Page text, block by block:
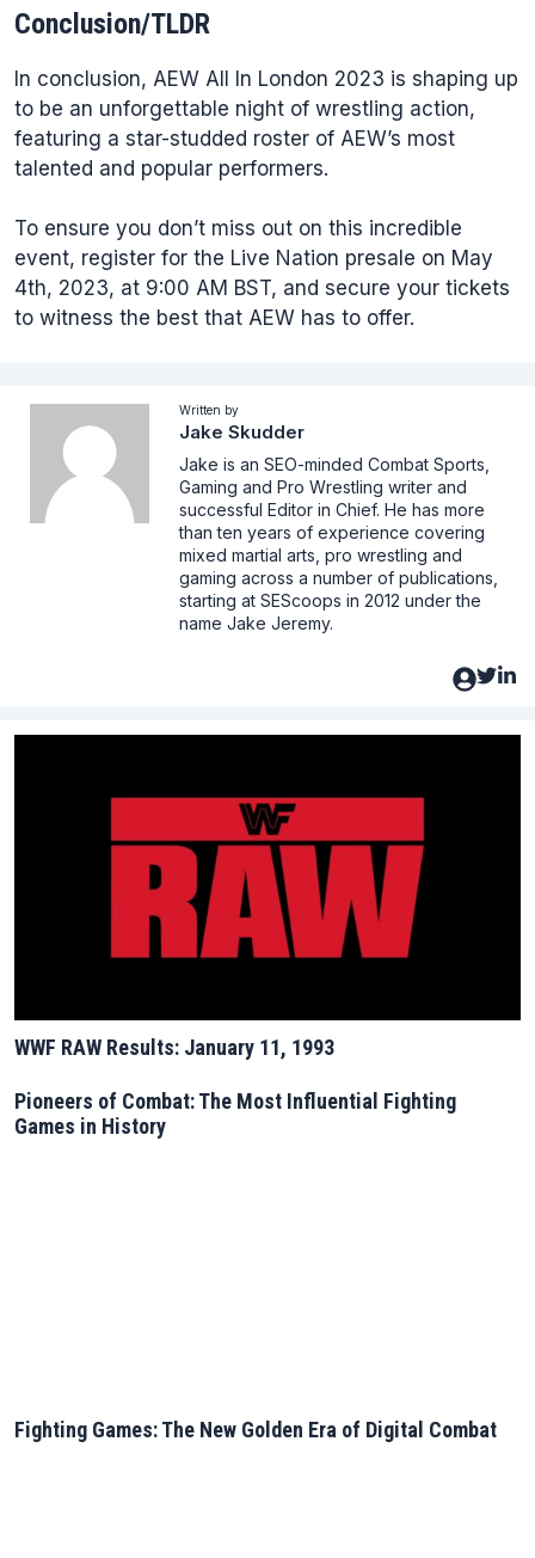
Conclusion/TLDR
In conclusion, AEW All In London 2023 is shaping up
to be an unforgettable night of wrestling action,
featuring a star-studded roster of AEW’s most
talented and popular performers.
To ensure you don’t miss out on this incredible
event, register for the Live Nation presale on May
4th, 2023, at 9:00 AM BST, and secure your tickets
to witness the best that AEW has to offer.
Written by
Jake Skudder
Jake is an SEO-minded Combat Sports,
Gaming and Pro Wrestling writer and
successful Editor in Chief. He has more
than ten years of experience covering
mixed martial arts, pro wrestling and
gaming across a number of publications,
starting at SEScoops in 2012 under the
name Jake Jeremy.
WWF RAW Results: January 11, 1993
Pioneers of Combat: The Most Influential Fighting
Games in History
Fighting Games: The New Golden Era of Digital Combat